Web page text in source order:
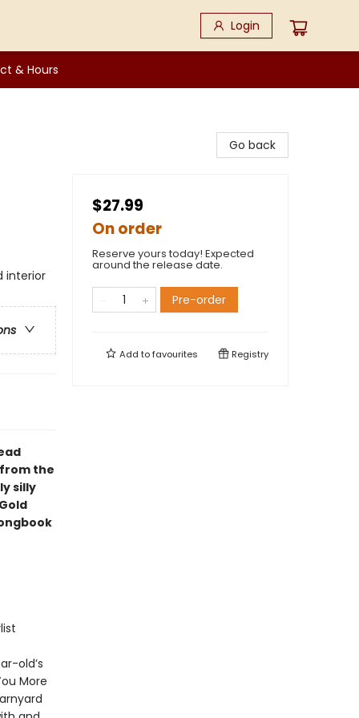
Login
& Hours
interior
the
silly
old’s
More
Go back
$27.99
On order
Reserve yours today! Expected
around the release date.
Pre-order
Add tofavourites Registry